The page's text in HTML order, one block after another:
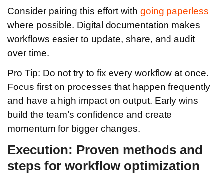
Consider pairing this effort with going paperless
where possible. Digital documentation makes
workflows easier to update, share, and audit
over time.
Pro Tip: Do not try to fix every workflow at once.
Focus first on processes that happen frequently
and have a high impact on output. Early wins
build the team’s confidence and create
momentum for bigger changes.
Execution: Proven methods and
steps for workflow optimization